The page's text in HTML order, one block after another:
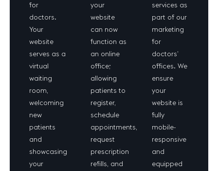
for
doctors.
Your
website
serves as a
virtual
waiting
room,
welcoming
new
patients
and
showcasing
your
your
website
can now
function as
an online
office;
allowing
patients to
register,
schedule
appointments,
request
prescription
refills, and
services as
part of our
marketing
for
doctors’
offices. We
ensure
your
website is
fully
mobile-
responsive
and
equipped